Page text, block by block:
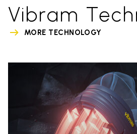
Vibram
MORE TECHNOLOGY